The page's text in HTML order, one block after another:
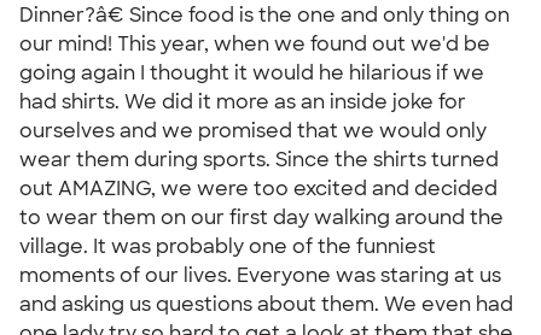
Dinner?â€ Since food is the one and only thing on
our mind! This year, when we found out we'd be
going again I thought it would he hilarious if we
had shirts. We did it more as an inside joke for
ourselves and we promised that we would only
wear them during sports. Since the shirts turned
out AMAZING, we were too excited and decided
to wear them on our first day walking around the
village. It was probably one of the funniest
moments of our lives. Everyone was staring at us
and asking us questions about them. We even had